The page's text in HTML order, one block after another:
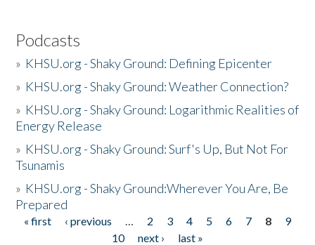
Podcasts
» KHSU.org - Shaky Ground: Defining Epicenter
» KHSU.org - Shaky Ground: Weather Connection?
» KHSU.org - Shaky Ground: Logarithmic Realities of
Energy Release
» KHSU.org - Shaky Ground: Surf's Up, But Not For
Tsunamis
» KHSU.org - Shaky Ground:Wherever You Are, Be
Prepared
Pages
« first ‹ previous … 2 3 4 5 6 7 8
9
10
next ›
last »